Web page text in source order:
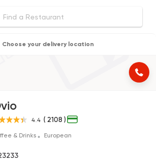
Choose your delivery location
4.4 ( 2108 )
& Drinks European